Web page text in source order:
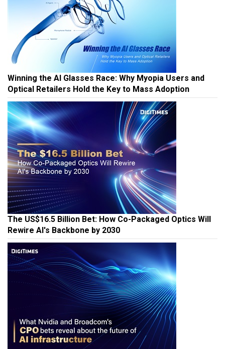
Winning the AI Glasses Race: Why Myopia Users and
Optical Retailers Hold the Key to Mass Adoption
The US$16.5 Billion Bet: How Co-Packaged Optics Will
Rewire AI's Backbone by 2030